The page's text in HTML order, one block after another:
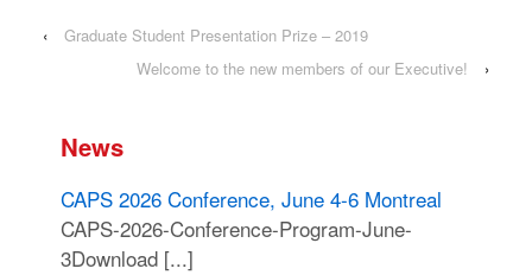
‹
Graduate Student Presentation Prize – 2019
Welcome to the new members of our Executive!
›
News
CAPS 2026 Conference, June 4-6 Montreal
CAPS-2026-Conference-Program-June-
3Download [...]